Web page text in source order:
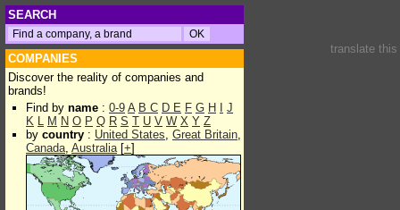
SEARCH
COMPANIES
Discover the reality of companies and
brands!
Find by name : 0-9 A B C D E F G H
J
K L M N O P Q R S T U V W X Y Z
by country : United States, Great Britain,
Canada, Australia[+]
translate